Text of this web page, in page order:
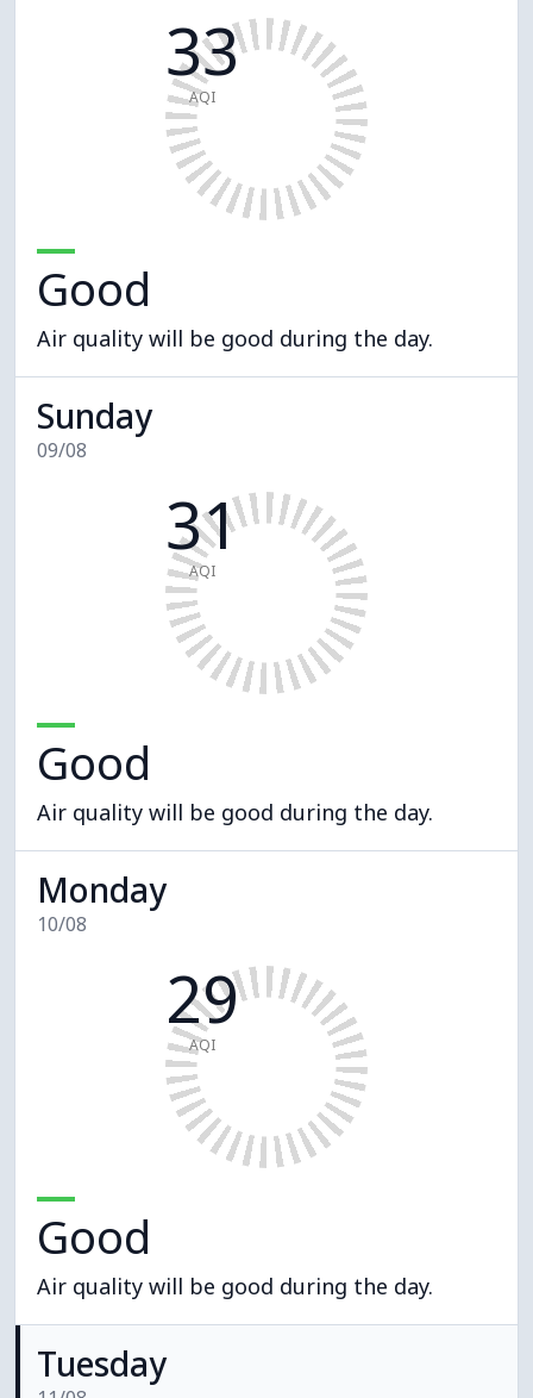
33
AQI
Good
Air quality will be good during the day.
Sunday
09/08
31
AQI
Good
Air quality will be good during the day.
Monday
10/08
29
AQI
Good
Air quality will be good during the day.
Tuesday